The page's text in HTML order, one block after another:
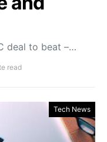
deal to beat –…
read
Tech News